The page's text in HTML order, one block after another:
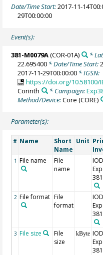
Date/Time Start:2017-11-
29T00:00:00
Event(s):
381-M0079A(COR-01A) *
22.695400 * Date/Time Start:
2017-11-29T00:00:00 * IGSN:
https://doi.org/10.58100/
Corinth
* Campaign:
Method/Device:Core (CORE)
Parameter(s):
# Name
Short
Name
Unit
1 File name
File
name
2 File format File
format
3 File size
File
size
kByte